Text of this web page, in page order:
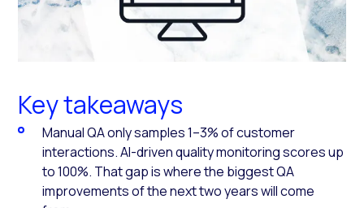
Key takeaways
Manual QA only samples 1–3% of customer
interactions. AI-driven quality monitoring scores up
to 100%. That gap is where the biggest QA
improvements of the next two years will come